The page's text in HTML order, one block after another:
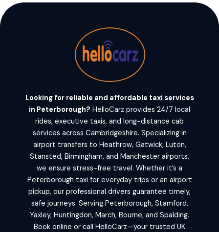
Looking for reliable and affordable taxi services
in Peterborough? HelloCarz provides 24/7 local
rides, executive taxis, and long-distance cab
services across Cambridgeshire. Specializing in
airport transfers to Heathrow, Gatwick, Luton,
Stansted, Birmingham, and Manchester airports,
we ensure stress-free travel. Whether it’s a
Peterborough taxi for everyday trips or an airport
pickup, our professional drivers guarantee timely,
safe journeys. Serving Peterborough, Stamford,
Yaxley, Huntingdon, March, Bourne, and Spalding.
Book online or call HelloCarz—your trusted UK